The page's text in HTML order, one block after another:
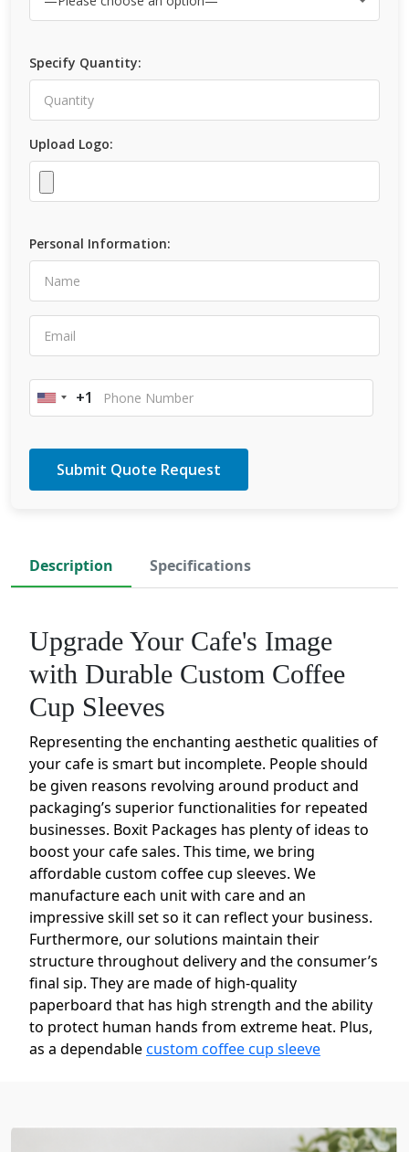
Specify Quantity:
Upload Logo:
Personal Information:
United
+1
Description Specifications
Upgrade Your Cafe's Image
with Durable Custom Coffee
Cup Sleeves
Representing the enchanting aesthetic qualities of
your cafe is smart but incomplete. People should
be given reasons revolving around product and
packaging’s superior functionalities for repeated
businesses. Boxit Packages has plenty of ideas to
boost your cafe sales. This time, we bring
affordable custom coffee cup sleeves. We
manufacture each unit with care and an
impressive skill set so it can reflect your business.
Furthermore, our solutions maintain their
structure throughout delivery and the consumer’s
final sip. They are made of high-quality
paperboard that has high strength and the ability
to protect human hands from extreme heat. Plus,
as a dependablecustom coffee cup sleeve